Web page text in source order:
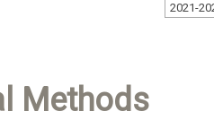
2021-
Methods